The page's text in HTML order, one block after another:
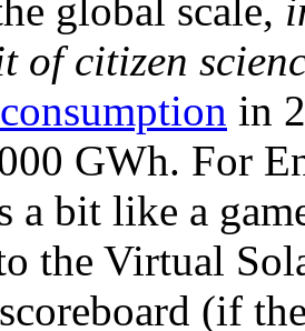
global scale,
of citizen
in
GWh. For
a bit like a
the Virtual
(if